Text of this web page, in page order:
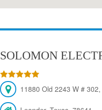
SOLOMON
11880 Old 2243 W #